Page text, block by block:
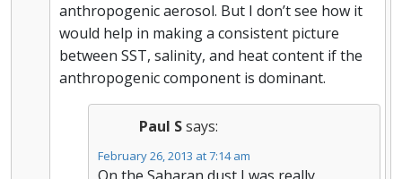
anthropogenic aerosol. But I don’t see how it
would help in making a consistent picture
between SST, salinity, and heat content if the
anthropogenic component is dominant.
Paul Ssays:
February 26, 2013 at 7:14 am